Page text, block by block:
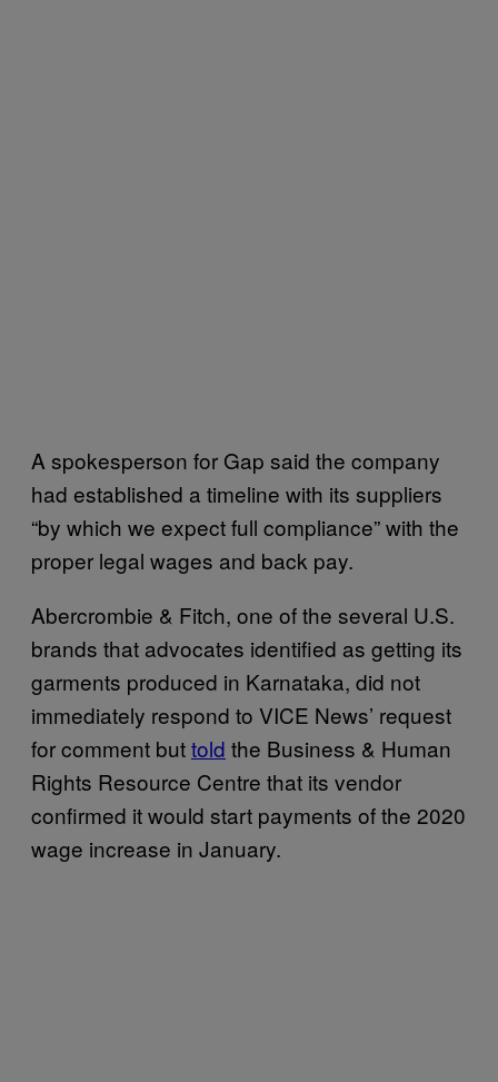
A spokesperson for Gap said the company
had established a timeline with its suppliers
“by which we expect full compliance” with the
proper legal wages and back pay.
Abercrombie & Fitch, one of the several U.S.
brands that advocates identified as getting its
garments produced in Karnataka, did not
immediately respond to VICE News’ request
for comment buttold the Business & Human
Rights Resource Centre that its vendor
confirmed it would start payments of the 2020
wage increase in January.